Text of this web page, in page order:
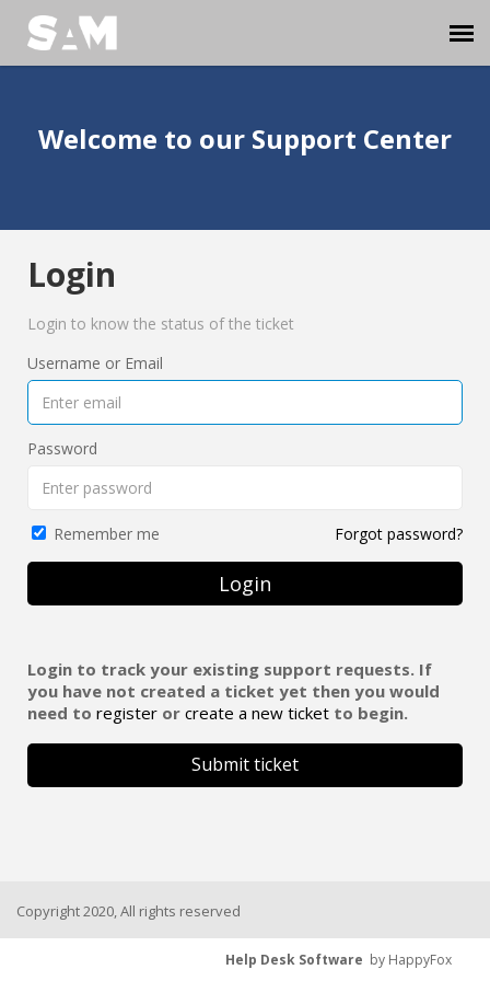
Knowledge Base
Login
Welcome to our Support Center
Login
Login to know the status of the ticket
Username or Email
Password
Remember me Forgot password?
Login
Login to track your existing support requests. If
you have not created a ticket yet then you would
need to register or create a new ticket to begin.
Submit ticket
Copyright 2020, All rights reserved
Help Desk Software by HappyFox